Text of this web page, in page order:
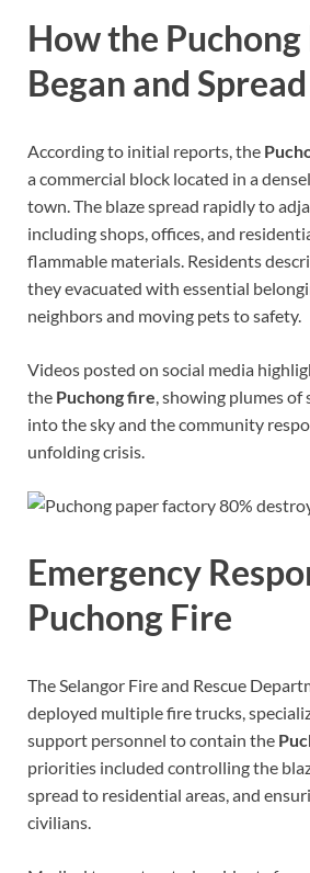
How the Puchong
Began and Spread
According to initial reports, the
a commercial block located in a
town. The blaze spread rapidly to
including shops, offices, and
flammable materials. Residents
they evacuated with essential
neighbors and moving pets to safety.
Videos posted on social media
the Puchong fire , showing plumes
into the sky and the community
unfolding crisis.
Emergency
Puchong Fire
The Selangor Fire and Rescue
deployed multiple fire trucks,
support personnel to contain the
priorities included controlling the
spread to residential areas, and
civilians.